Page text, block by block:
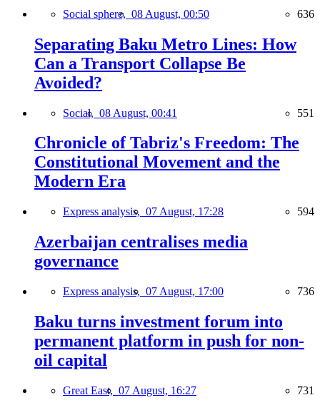
Social sphere, 08 August, 00:50 636
Separating Baku Metro Lines: How
Can a Transport Collapse Be
Avoided?
Social, 08 August, 00:41 551
Chronicle of Tabriz's Freedom: The
Constitutional Movement and the
Modern Era
Express analysis, 07 August, 17:28 594
Azerbaijan centralises media
governance
Express analysis, 07 August, 17:00 736
Baku turns investment forum into
permanent platform in push for non-
oil capital
Great East, 07 August, 16:27 731